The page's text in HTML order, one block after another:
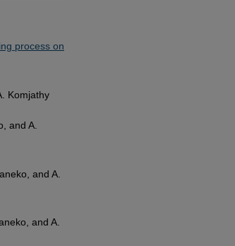
process on
Komjathy
and A.
and A.
and A.